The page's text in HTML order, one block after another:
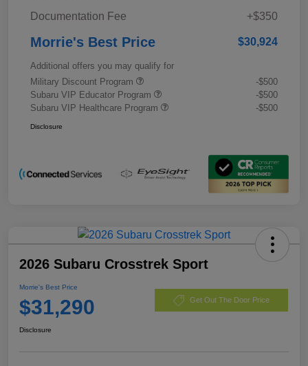
Documentation Fee
+$350
Morrie's Best Price $30,924
Additional offers you may qualify for
Military Discount Program
-$500
Subaru VIP Educator Program
-$500
Subaru VIP Healthcare Program
-$500
Disclosure
2026 Subaru Crosstrek Sport
Morrie's Best Price
$31,290 Get Out The Door Price
Disclosure